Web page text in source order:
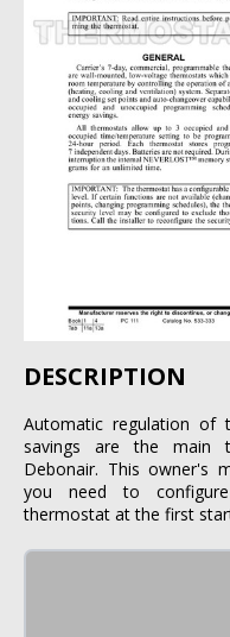
DESCRIPTION
Automatic regulation of
savings are the main
Debonair. This owner's
you need to
thermostat at the first